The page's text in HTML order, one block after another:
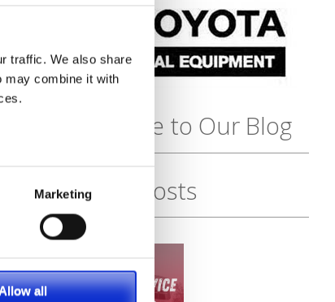
traffic. We also share
may combine it with
Marketing
all
Subscribe to Our Blog
Recent Posts